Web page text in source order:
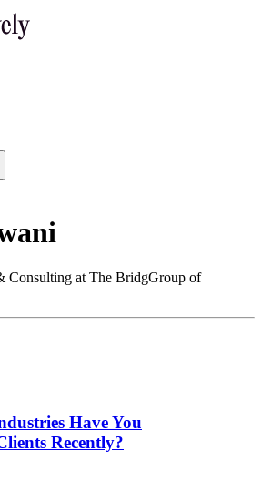
Consulting at The BridgGroup of
Have You
Recently?